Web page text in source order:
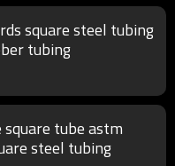
square steel tubing
tubing
tube astm
steel tubing